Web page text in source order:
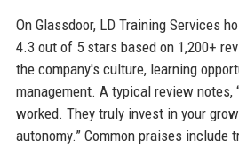
On Glassdoor, LD Training Services
4.3 out of 5 stars based on 1,200+
the company's culture, learning
management. A typical review notes,
worked. They truly invest in your
autonomy.” Common praises include